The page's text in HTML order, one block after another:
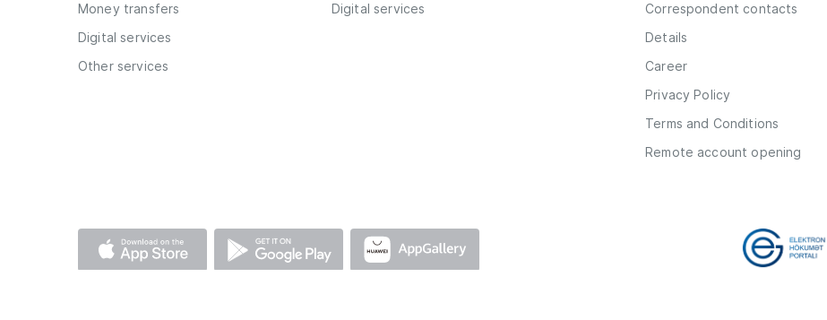
Money transfers
Digital services
Other services
Digital services
Correspondent contacts
Details
Career
Privacy Policy
Terms and Conditions
Remote account opening